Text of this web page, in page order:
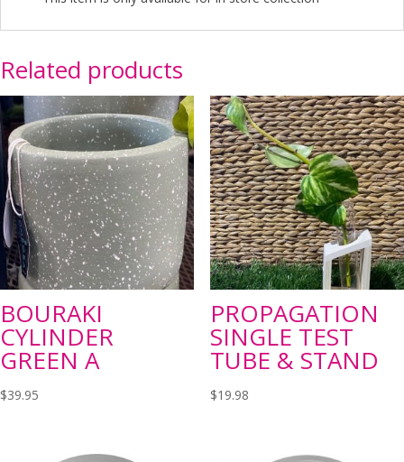
Related products
BOURAKI
CYLINDER
GREEN A
$39.95
PROPAGATION
SINGLE TEST
TUBE & STAND
$19.98